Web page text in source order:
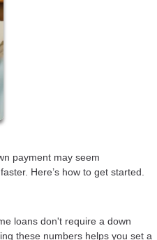
payment may seem
Here’s how to get started.
loans don't require a down
these numbers helps you set a